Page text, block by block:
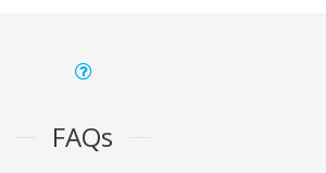
FAQs